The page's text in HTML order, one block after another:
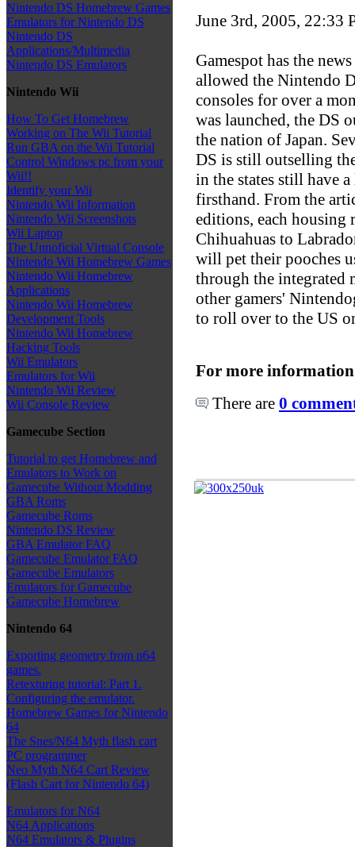
Nintendo DS Homebrew Games
Emulators for Nintendo DS
Nintendo DS
Applications/Multimedia
Nintendo DS Emulators
Nintendo Wii
How To Get Homebrew
Working on The Wii Tutorial
Run GBA on the Wii Tutorial
Control Windows pc from your
Wii!!
Identify your Wii
Nintendo Wii Information
Nintendo Wii Screenshots
Wii Laptop
The Unnoficial Virtual Console
Nintendo Wii Homebrew Games
Nintendo Wii Homebrew
Applications
Nintendo Wii Homebrew
Development Tools
Nintendo Wii Homebrew
Hacking Tools
Wii Emulators
Emulators for Wii
Nintendo Wii Review
Wii Console Review
Gamecube Section
Tutorial to get Homebrew and
Emulators to Work on
Gamecube Without Modding
GBA Roms
Gamecube Roms
Nintendo DS Review
GBA Emulator FAQ
Gamecube Emulator FAQ
Gamecube Emulators
Emulators for Gamecube
Gamecube Homebrew
Nintendo 64
Exporting geometry from n64
games.
Retexturing tutorial: Part 1.
Configuring the emulator.
Homebrew Games for Nintendo
64
The Snes/N64 Myth flash cart
PC programmer
Neo Myth N64 Cart Review
(Flash Cart for Nintendo 64)
Emulators for N64
N64 Applications
N64 Emulators & Plugins
June 3rd, 2005, 22:33
Gamespot has the
allowed the Nintendo
consoles for over a
was launched, the DS
the nation of Japan.
DS is still outselling
in the states still have
firsthand. From the
editions, each
Chihuahuas to
will pet their pooches
through the integrated
other gamers'
to roll over to the US
For more
There are 0